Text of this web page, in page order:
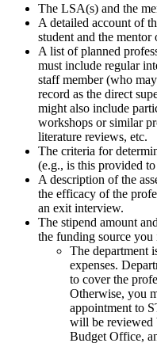
The LSA(s) and the
A detailed account of
student and the mentor
A list of planned
must include regular
staff member (who
record as the direct
might also include
workshops or similar
literature reviews, etc.
The criteria for
(e.g., is this provided
A description of the
the efficacy of the
an exit interview.
The stipend amount
the funding source you
The department
expenses.
to cover the
Otherwise, you
appointment to
will be reviewed
Budget Office,